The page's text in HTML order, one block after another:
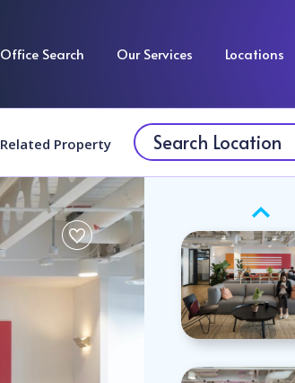
Office Search Our Services Locations
Related Property